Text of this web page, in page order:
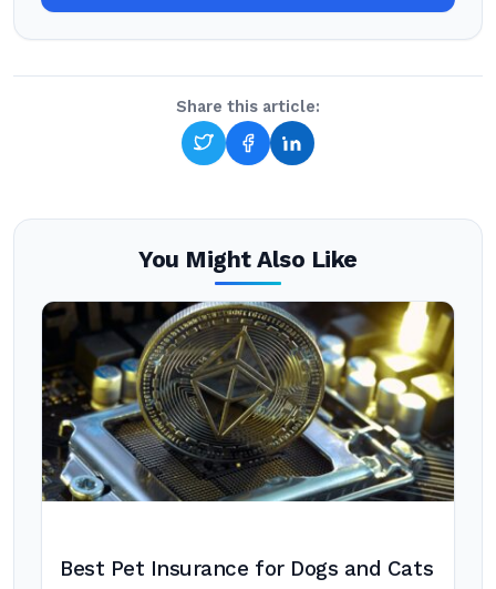
Share this article:
You Might Also Like
Best Pet Insurance for Dogs and Cats